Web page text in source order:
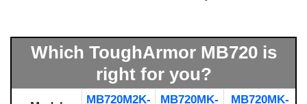
Which ToughArmor MB720 is
right for you?
MB720M2K-
MB720MK-
MB720MK-